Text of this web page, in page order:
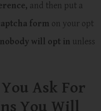
and then put a
form on your opt
nobody will opt in unless
Ask For
You Will